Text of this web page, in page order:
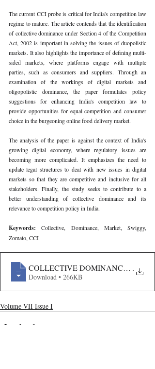
The current CCI probe is critical for India's competition law
regime to mature. The article contends that the identification
of collective dominance under Section 4 of the Competition
Act, 2002 is important in solving the issues of duopolistic
markets. It also highlights the importance of defining multi-
sided markets, where platforms engage with multiple
parties, such as consumers and suppliers. Through an
examination of the workings of digital markets and
oligopolistic dominance, the paper formulates policy
suggestions for enhancing India's competition law to
provide opportunities for equal competition and consumer
choice in the burgeoning online food delivery market.
The analysis of the paper is against the context of India's
growing digital economy, where regulatory issues are
becoming more complicated. It emphasizes the need to
update legal structures to deal with new issues in digital
markets so that they are competitive and inclusive for all
stakeholders. Finally, the study seeks to contribute to a
better understanding of collective dominance and its
relevance to competition policy in India.
Keywords: Collective, Dominance, Market, Swiggy,
Zomato, CCI
COLLECTIVE DOMINANCE IN
.
Download • 266KB
Volume VII Issue I